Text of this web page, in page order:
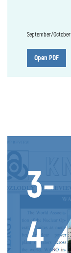
September/October
Open PDF
3-
4